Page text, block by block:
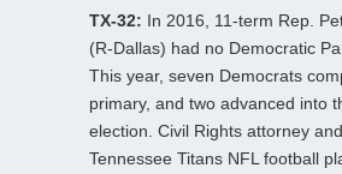
TX-32: In 2016, 11-term Rep.
(R-Dallas) had no Democratic
This year, seven Democrats
primary, and two advanced into
election. Civil Rights attorney
Tennessee Titans NFL football